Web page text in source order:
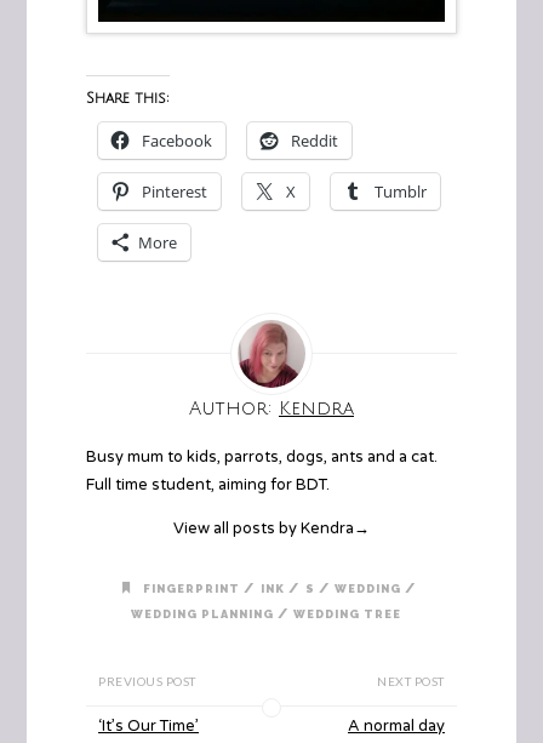
Share this:
Facebook Reddit
Pinterest X Tumblr
More
Author: Kendra
Busy mum to kids, parrots, dogs, ants and a cat.
Full time student, aiming for BDT.
View all posts by Kendra→
FINGERPRINT / INK / S / WEDDING /
WEDDING PLANNING / WEDDING TREE
PREVIOUS POST
‘It’s Our Time’
NEXT POST
A normal day